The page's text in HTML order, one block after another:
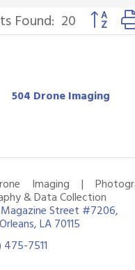
Found: 20 Button
504 Drone Imaging
Imaging |
& Data Collection
Street #7206
LA70115
7511